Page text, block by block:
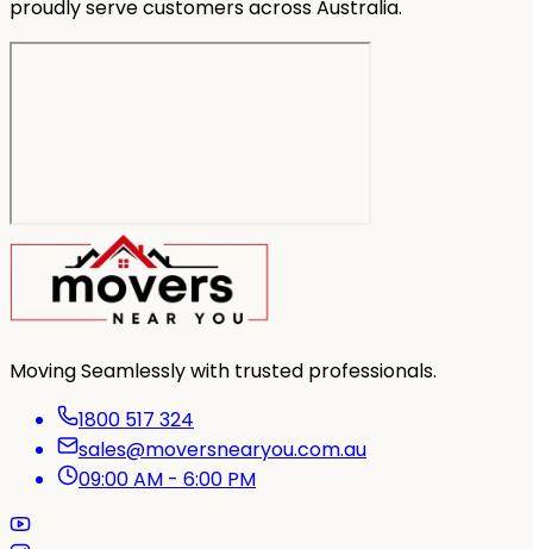
proudly serve customers across Australia.
Moving Seamlessly with trusted professionals.
1800 517 324
sales@moversnearyou.com.au
09:00 AM - 6:00 PM